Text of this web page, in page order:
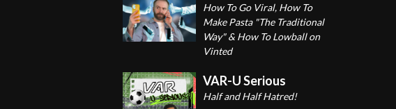
How To Go Viral, How To
Make Pasta "The Traditional
Way" & How To Lowball on
Vinted
VAR-U Serious
Half and Half Hatred!